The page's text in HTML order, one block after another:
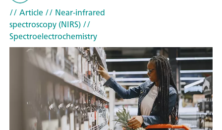
// Article// Near-infrared
spectroscopy (NIRS)//
Spectroelectrochemistry